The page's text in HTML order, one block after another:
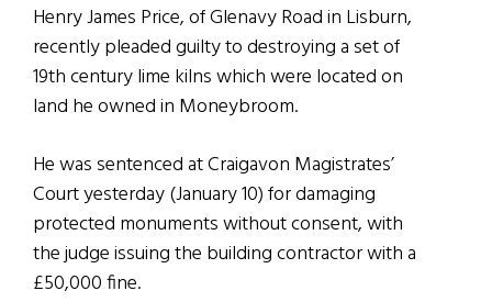
Henry James Price, of Glenavy Road in Lisburn,
recently pleaded guilty to destroying a set of
19th century lime kilns which were located on
land he owned in Moneybroom.
He was sentenced at Craigavon Magistrates’
Court yesterday (January 10) for damaging
protected monuments without consent, with
the judge issuing the building contractor with a
£50,000 fine.